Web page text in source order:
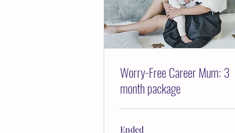
Worry-Free Career Mum: 3
month package
Ended